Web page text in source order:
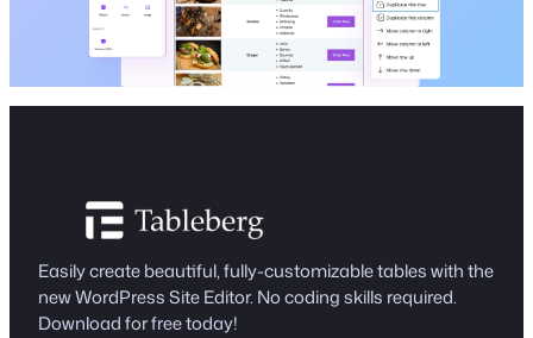
Easily create beautiful, fully-customizable tables with the
new WordPress Site Editor. No coding skills required.
Download for free today!